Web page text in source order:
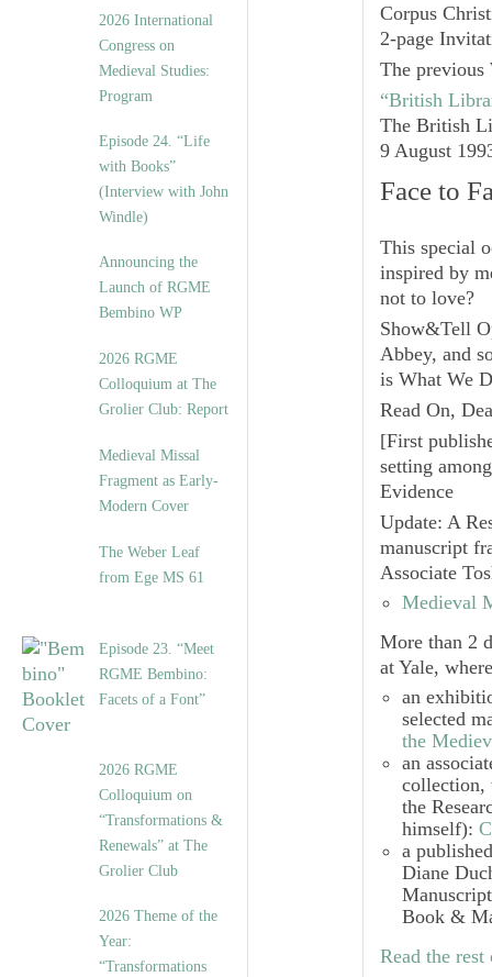
2026 International
Congress on
Medieval Studies:
Program
Episode 24. “Life
with Books”
(Interview with John
Windle)
Announcing the
Launch of RGME
Bembino WP
2026 RGME
Colloquium at The
Grolier Club: Report
Medieval Missal
Fragment as Early-
Modern Cover
The Weber Leaf
from Ege MS 61
Episode 23. “Meet
RGME Bembino:
Facets of a Font”
2026 RGME
Colloquium on
“Transformations &
Renewals” at The
Grolier Club
2026 Theme of the
Year:
“Transformations
Corpus
2-page
The previous
“British
The British
9 August
Face to
This special
inspired by
not to love?
Show&Tell
Abbey, and
is What We
Read On,
[First
setting
Evidence
Update: A
manuscript
Associate
Medieval
More than 2
at Yale,
an
selected
the
an
collection,
the
himself):
a
Diane
Book &
Read the